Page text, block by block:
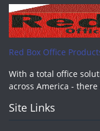
Red Box Office
With a total office
across America -
Site Links